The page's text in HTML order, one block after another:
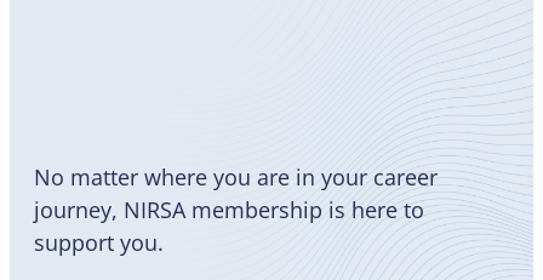
No matter where you are in your career
journey, NIRSA membership is here to
support you.